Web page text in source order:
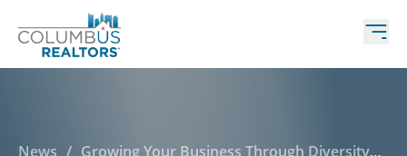
News / Growing Your Business Through Diversity